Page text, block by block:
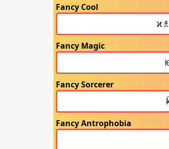
Fancy Cool
Fancy Magic
Fancy Sorcerer
Fancy Antrophobia